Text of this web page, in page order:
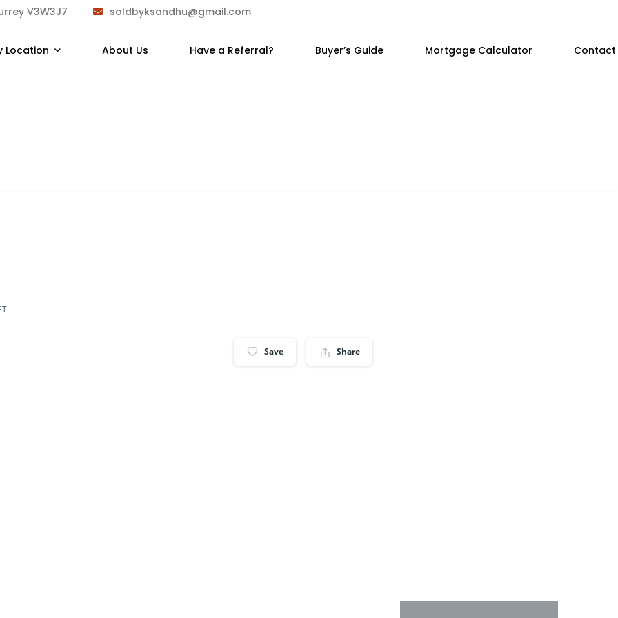
V3W3J7 soldbyksandhu@gmail.com
Location About Us Have a Referral? Buyer’s Guide Mortgage Calculator Contact
Save Share